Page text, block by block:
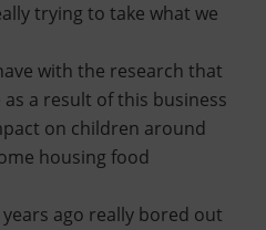
trying to take what we
with the research that
as a result of this business
on children around
housing food
ago really bored out